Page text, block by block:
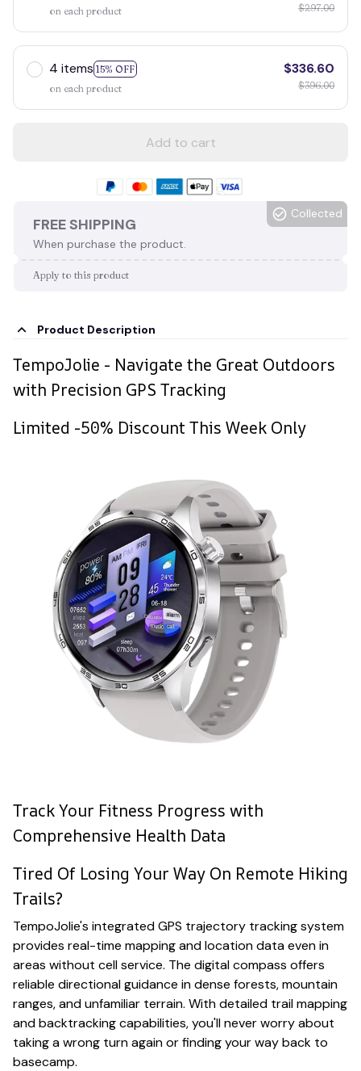
on each product
$297.00
4 items 15% OFF
on each product
$336.60
$396.00
Add to cart
FREE SHIPPING
When purchase the product.
Collected
Apply to this product
Product Description
TempoJolie - Navigate the Great Outdoors
with Precision GPS Tracking
Limited -50% Discount This Week Only
Track Your Fitness Progress with
Comprehensive Health Data
Tired Of Losing Your Way On Remote Hiking
Trails?
TempoJolie's integrated GPS trajectory tracking system
provides real-time mapping and location data even in
areas without cell service. The digital compass offers
reliable directional guidance in dense forests, mountain
ranges, and unfamiliar terrain. With detailed trail mapping
and backtracking capabilities, you'll never worry about
taking a wrong turn again or finding your way back to
basecamp.